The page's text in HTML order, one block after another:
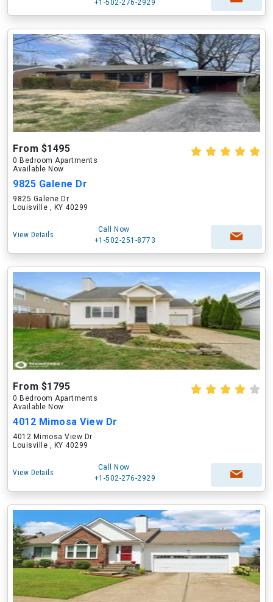
+1-502-276-2929
From $1495
0 Bedroom Apartments
Available Now
9825 Galene Dr
9825 Galene Dr
Louisville , KY 40299
View Details
Call Now
+1-502-251-8773
From $1795
0 Bedroom Apartments
Available Now
4012 Mimosa View Dr
4012 Mimosa View Dr
Louisville , KY 40299
View Details
Call Now
+1-502-276-2929